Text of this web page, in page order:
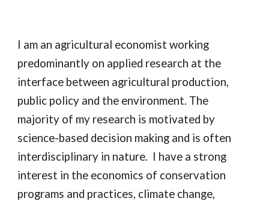
I am an agricultural economist working
predominantly on applied research at the
interface between agricultural production,
public policy and the environment. The
majority of my research is motivated by
science-based decision making and is often
interdisciplinary in nature. I have a strong
interest in the economics of conservation
programs and practices, climate change,